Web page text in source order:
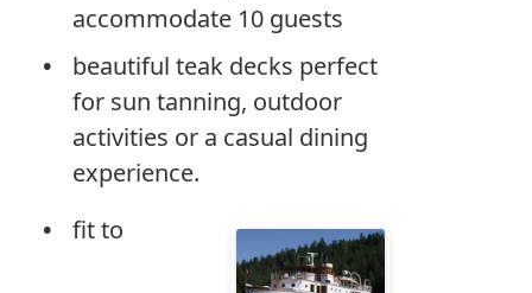
accommodate 10 guests
beautiful teak decks perfect
for sun tanning, outdoor
activities or a casual dining
experience.
fit to